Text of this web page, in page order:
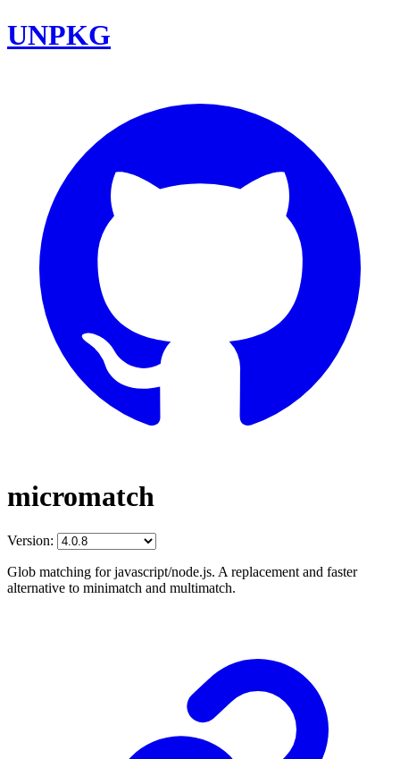
UNPKG
micromatch
Version:
Glob matching for javascript/node.js. A replacement and faster
alternative to minimatch and multimatch.